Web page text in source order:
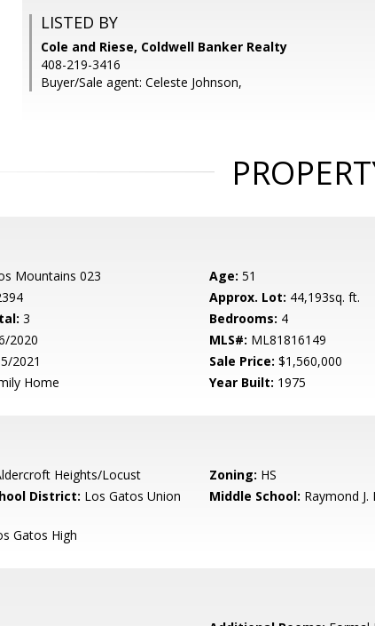
LISTED BY
Cole and Riese, Coldwell Banker Realty
408-219-3416
Buyer/Sale agent: Celeste Johnson,
Mountains 023 Age: 51
Approx. Lot: 44,193sq. ft.
3 Bedrooms: 4
2020 MLS#: ML81816149
2021 Sale Price: $1,560,000
Home Year Built: 1975
Heights/Locust Zoning: HS
District: Los Gatos Union
Middle School: Raymond J.
Gatos High